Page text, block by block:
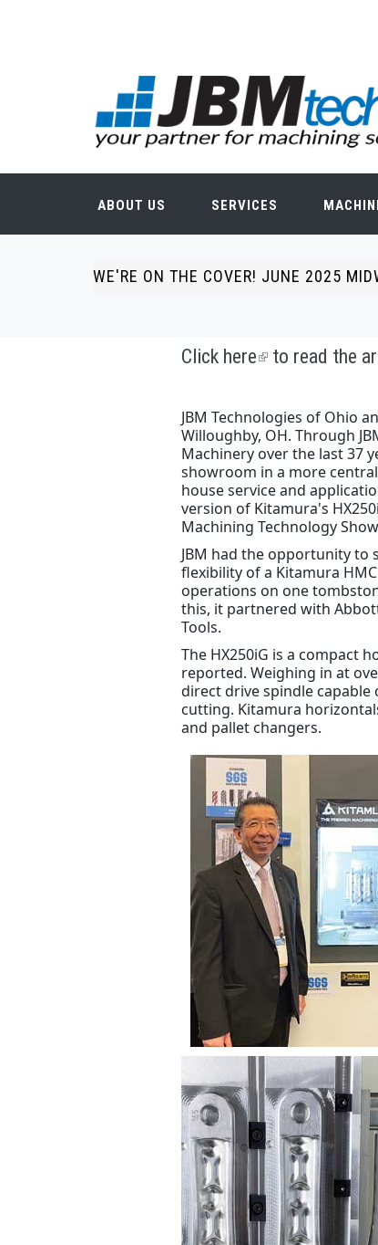
ABOUT US SERVICES
WE'RE ON THE COVER! JUNE 2025
You are here
Click here(link is
to read the
JBM Technologies of Ohio
Willoughby, OH. Through
Machinery over the last 37
showroom in a more
house service and
version of Kitamura's
Machining Technology
JBM had the opportunity to
flexibility of a Kitamura
operations on one
this, it partnered with
Tools.
The HX250iG is a compact
reported. Weighing in at
direct drive spindle capable
cutting. Kitamura
and pallet changers.